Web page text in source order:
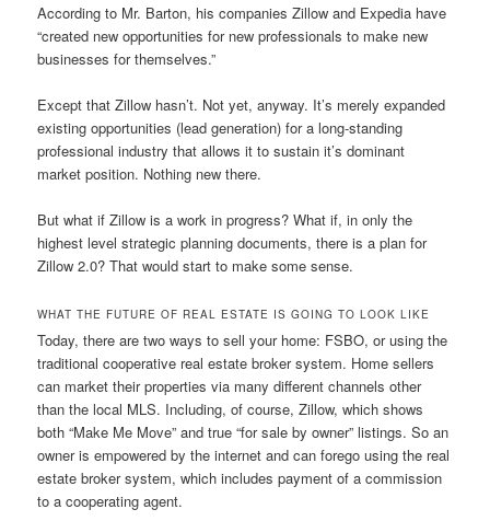
According to Mr. Barton, his companies Zillow and Expedia have
“created new opportunities for new professionals to make new
businesses for themselves.”
Except that Zillow hasn’t. Not yet, anyway. It’s merely expanded
existing opportunities (lead generation) for a long-standing
professional industry that allows it to sustain it’s dominant
market position. Nothing new there.
But what if Zillow is a work in progress? What if, in only the
highest level strategic planning documents, there is a plan for
Zillow 2.0? That would start to make some sense.
WHAT THE FUTURE OF REAL ESTATE IS GOING TO LOOK LIKE
Today, there are two ways to sell your home: FSBO, or using the
traditional cooperative real estate broker system. Home sellers
can market their properties via many different channels other
than the local MLS. Including, of course, Zillow, which shows
both “Make Me Move” and true “for sale by owner” listings. So an
owner is empowered by the internet and can forego using the real
estate broker system, which includes payment of a commission
to a cooperating agent.